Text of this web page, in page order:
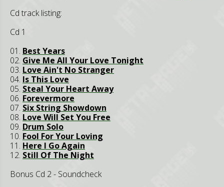
Cd track listing:
Cd 1
01. Best Years
02. Give Me All Your Love Tonight
03. Love Ain't No Stranger
04. Is This Love
05. Steal Your Heart Away
06. Forevermore
07. Six String Showdown
08. Love Will Set You Free
09. Drum Solo
10. Fool For Your Loving
11. Here I Go Again
12. Still Of The Night
Bonus Cd 2 - Soundcheck